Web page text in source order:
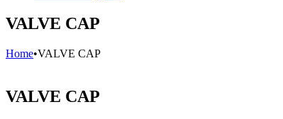
VALVE CAP
Home•VALVE CAP
VALVE CAP